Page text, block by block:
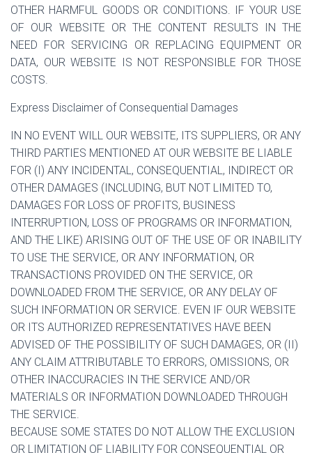
OTHER HARMFUL GOODS OR CONDITIONS. IF YOUR USE
OF OUR WEBSITE OR THE CONTENT RESULTS IN THE
NEED FOR SERVICING OR REPLACING EQUIPMENT OR
DATA, OUR WEBSITE IS NOT RESPONSIBLE FOR THOSE
COSTS.
Express Disclaimer of Consequential Damages
IN NO EVENT WILL OUR WEBSITE, ITS SUPPLIERS, OR ANY
THIRD PARTIES MENTIONED AT OUR WEBSITE BE LIABLE
FOR (I) ANY INCIDENTAL, CONSEQUENTIAL, INDIRECT OR
OTHER DAMAGES (INCLUDING, BUT NOT LIMITED TO,
DAMAGES FOR LOSS OF PROFITS, BUSINESS
INTERRUPTION, LOSS OF PROGRAMS OR INFORMATION,
AND THE LIKE) ARISING OUT OF THE USE OF OR INABILITY
TO USE THE SERVICE, OR ANY INFORMATION, OR
TRANSACTIONS PROVIDED ON THE SERVICE, OR
DOWNLOADED FROM THE SERVICE, OR ANY DELAY OF
SUCH INFORMATION OR SERVICE. EVEN IF OUR WEBSITE
OR ITS AUTHORIZED REPRESENTATIVES HAVE BEEN
ADVISED OF THE POSSIBILITY OF SUCH DAMAGES, OR (II)
ANY CLAIM ATTRIBUTABLE TO ERRORS, OMISSIONS, OR
OTHER INACCURACIES IN THE SERVICE AND/OR
MATERIALS OR INFORMATION DOWNLOADED THROUGH
THE SERVICE.
BECAUSE SOME STATES DO NOT ALLOW THE EXCLUSION
OR LIMITATION OF LIABILITY FOR CONSEQUENTIAL OR